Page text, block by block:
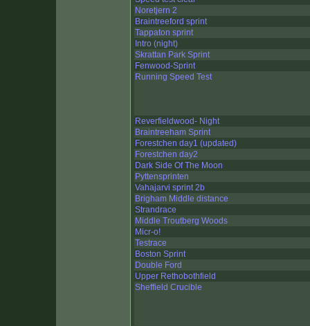
Noretjern 2
Braintreeford sprint
Tappaton sprint
Intro (night)
Skrattan Park Sprint
Fenwood-Sprint
Running Speed Test
Reverfieldwood- Night
Braintreeham Sprint
Forestchen day1 (updated)
Forestchen day2
Dark Side Of The Moon
Pyttensprinten
Vahajarvi sprint 2b
Brigham Middle distance
Strandrace
Middle Troutberg Woods
Micr-o!
Testrace
Boston Sprint
Double Ford
Upper Rethobothfield
Sheffield Crucible